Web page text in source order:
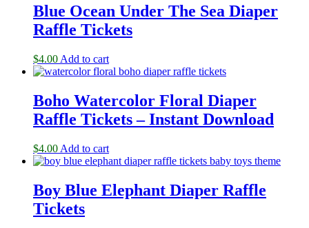
Blue Ocean Under The Sea Diaper
Raffle Tickets
$4.00 Add to cart
Boho Watercolor Floral Diaper
Raffle Tickets – Instant Download
$4.00 Add to cart
Boy Blue Elephant Diaper Raffle
Tickets